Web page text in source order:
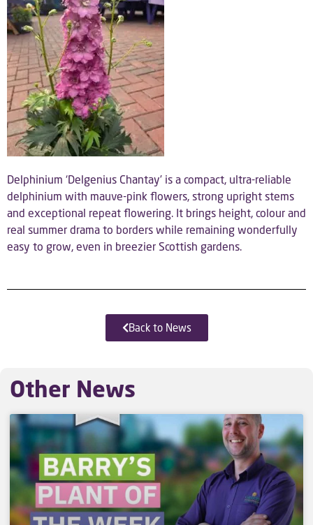
Delphinium ‘Delgenius Chantay’ is a compact, ultra-reliable
delphinium with mauve-pink flowers, strong upright stems
and exceptional repeat flowering. It brings height, colour and
real summer drama to borders while remaining wonderfully
easy to grow, even in breezier Scottish gardens.
Back to News
Other News